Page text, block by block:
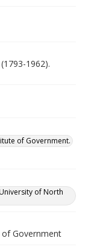
1962).
of Government.
of North
of Government